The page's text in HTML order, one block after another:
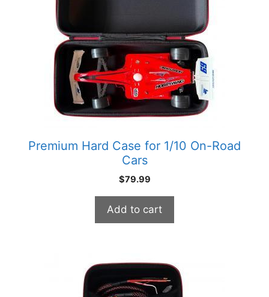
Premium Hard Case for 1/10 On-Road
Cars
$79.99
Add to cart